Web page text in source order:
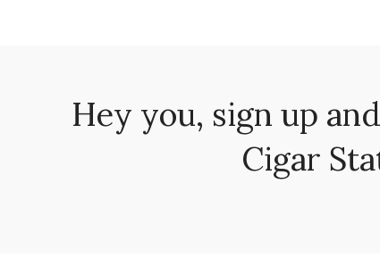
Hey you, sign up
Cigar